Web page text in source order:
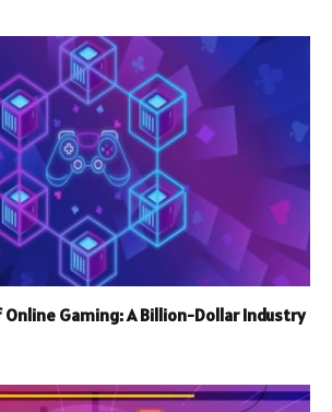
Gaming: A Billion-Dollar Industry